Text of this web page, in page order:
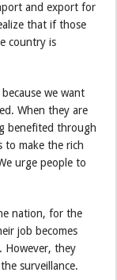
and export for
that if those
country is
we want
When they are
benefited through
to make the rich
urge people to
nation, for the
job becomes
However, they
surveillance.